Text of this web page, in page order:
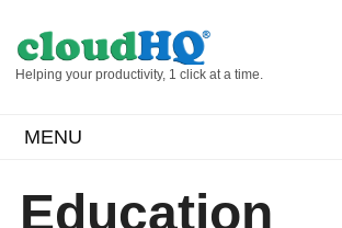
Helping your productivity, 1 click at a time.
MENU
Education